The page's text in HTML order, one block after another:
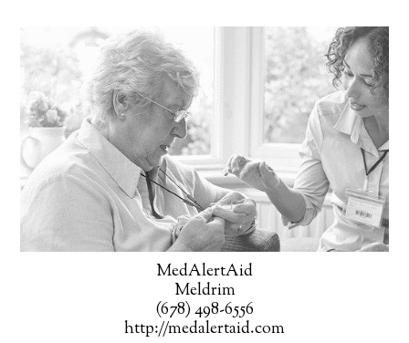
MedAlertAid
Meldrim
(678) 498-6556
http://medalertaid.com